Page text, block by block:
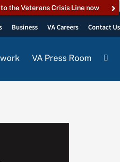
the Veterans Crisis Line now
Business VA Careers Contact Us
VA Press Room